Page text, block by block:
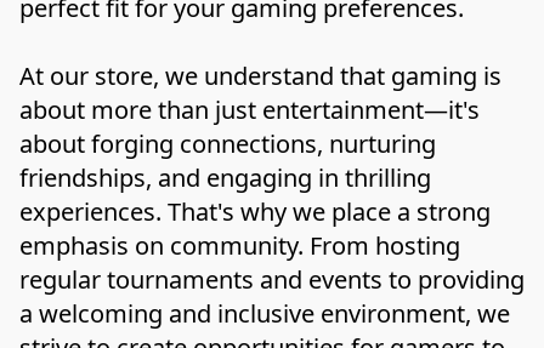
perfect fit for your gaming preferences.
At our store, we understand that gaming is
about more than just entertainment—it's
about forging connections, nurturing
friendships, and engaging in thrilling
experiences. That's why we place a strong
emphasis on community. From hosting
regular tournaments and events to providing
a welcoming and inclusive environment, we